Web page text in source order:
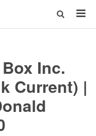
Inc.
Current) |